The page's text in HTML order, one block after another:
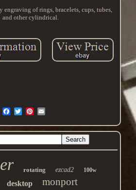
engraving of rings, bracelets, cups, tubes,
and other cylindrical.
rotating ezcad2 100w
desktop monport